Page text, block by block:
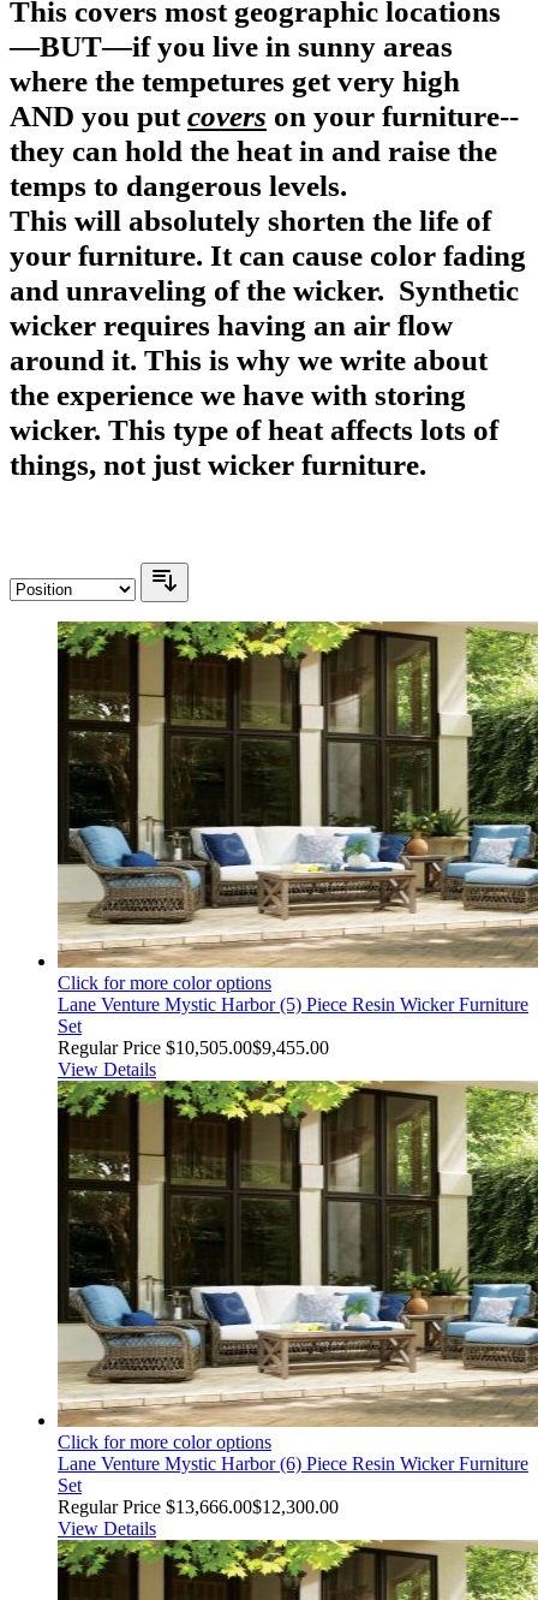
This covers most geographic locations
—BUT—if you live in sunny areas
where the tempetures get very high
AND you putcovers on your furniture--
they can hold the heat in and raise the
temps to dangerous levels.
This will absolutely shorten the life of
your furniture. It can cause color fading
and unraveling of the wicker. Synthetic
wicker requires having an air flow
around it. This is why we write about
the experience we have with storing
wicker. This type of heat affects lots of
things, not just wicker furniture.
Click for more color options
Lane Venture Mystic Harbor (5) Piece Resin Wicker Furniture
Set
Regular Price $10,505.00$9,455.00
View Details
Click for more color options
Lane Venture Mystic Harbor (6) Piece Resin Wicker Furniture
Set
Regular Price $13,666.00$12,300.00
View Details